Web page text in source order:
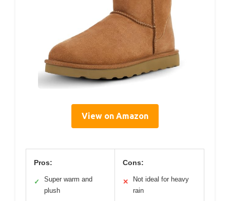
View on Amazon
Pros:
✓
Super warm and
plush
Cons:
✕
Not ideal for heavy
rain